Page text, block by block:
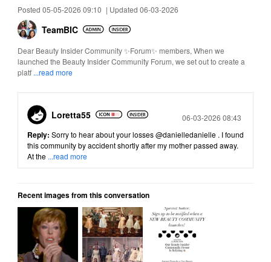
Posted 05-05-2026 09:10 | Updated 06-03-2026
TeamBIC
Dear Beauty Insider Community ✨Forum✨ members, When we
launched the Beauty Insider Community Forum, we set out to create a
platf ...read more
Loretta55 Posted
06-03-2026 08:43
Reply: Sorry to hear about your losses@danielledanielle . I found
this community by accident shortly after my mother passed away.
At the ...read more
Recent images from this conversation